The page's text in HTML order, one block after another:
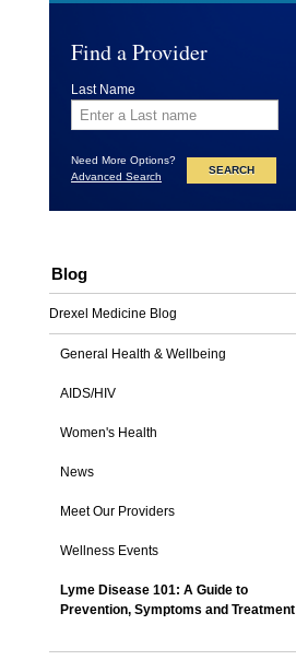
Find a Provider
Last Name
Need More Options?
Advanced Search
Blog
Drexel Medicine Blog
General Health & Wellbeing
AIDS/HIV
Women's Health
News
Meet Our Providers
Wellness Events
Lyme Disease 101: A Guide to
Prevention, Symptoms and Treatment